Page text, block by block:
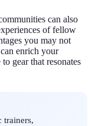
can also
of fellow
you may not
enrich your
gear that resonates
trainers,